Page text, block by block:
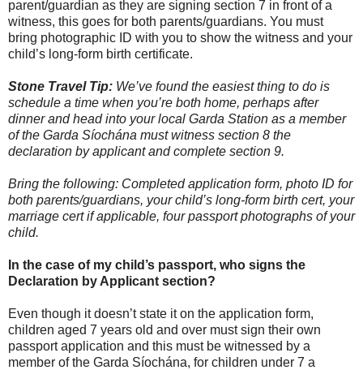
parent/guardian as they are signing section 7 in front of a
witness, this goes for both parents/guardians. You must
bring photographic ID with you to show the witness and your
child’s long-form birth certificate.
Stone Travel Tip: We’ve found the easiest thing to do is
schedule a time when you’re both home, perhaps after
dinner and head into your local Garda Station as a member
of the Garda Síochána must witness section 8 the
declaration by applicant and complete section 9.
Bring the following: Completed application form, photo ID for
both parents/guardians, your child’s long-form birth cert, your
marriage cert if applicable, four passport photographs of your
child.
In the case of my child’s passport, who signs the
Declaration by Applicant section?
Even though it doesn’t state it on the application form,
children aged 7 years old and over must sign their own
passport application and this must be witnessed by a
member of the Garda Síochána, for children under 7 a